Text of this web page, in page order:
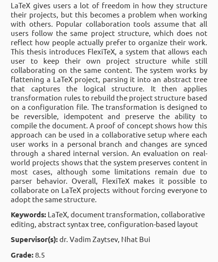
LaTeX gives users a lot of freedom in how they structure
their projects, but this becomes a problem when working
with others. Popular collaboration tools assume that all
users follow the same project structure, which does not
reflect how people actually prefer to organize their work.
This thesis introduces FlexiTeX, a system that allows each
user to keep their own project structure while still
collaborating on the same content. The system works by
flattening a LaTeX project, parsing it into an abstract tree
that captures the logical structure. It then applies
transformation rules to rebuild the project structure based
on a configuration file. The transformation is designed to
be reversible, idempotent and preserve the ability to
compile the document. A proof of concept shows how this
approach can be used in a collaborative setup where each
user works in a personal branch and changes are synced
through a shared internal version. An evaluation on real-
world projects shows that the system preserves content in
most cases, although some limitations remain due to
parser behavior. Overall, FlexiTeX makes it possible to
collaborate on LaTeX projects without forcing everyone to
adopt the same structure.
Keywords: LaTeX, document transformation, collaborative
editing, abstract syntax tree, configuration-based layout
Supervisor(s):dr. Vadim Zaytsev, Nhat Bui
Grade: 8.5